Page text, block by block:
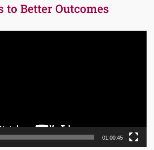
to Better Outcomes
01:00:45